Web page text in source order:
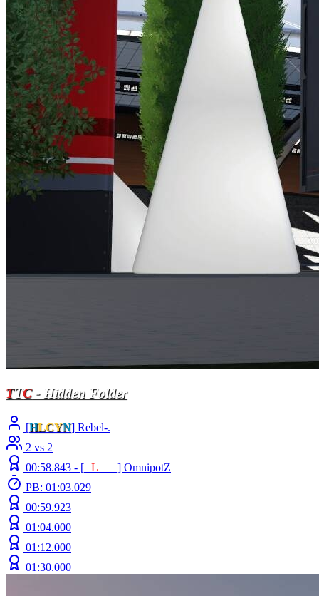
TTC- Hidden Folder
[HLCYN] Rebel-.
2 vs 2
00:58.843 - [ L ] OmnipotZ
PB: 01:03.029
00:59.923
01:04.000
01:12.000
01:30.000